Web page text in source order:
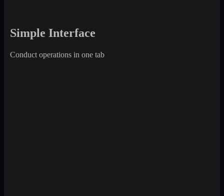
Simple Interface
Conduct operations in one tab